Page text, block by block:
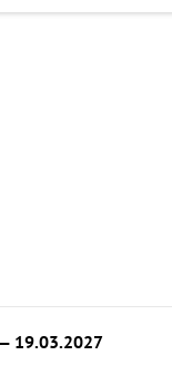
19.03.2027